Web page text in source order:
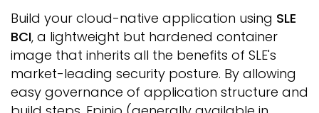
Build your cloud-native application using SLE
BCI, a lightweight but hardened container
image that inherits all the benefits of SLE's
market-leading security posture. By allowing
easy governance of application structure and